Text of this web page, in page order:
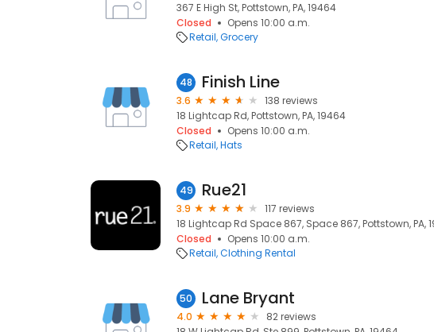
367 E High St, Pottstown, PA, 19464
Closed
Opens 10:00 a.m.
Retail Grocery
48 Finish Line
3.6
138 reviews
18 Lightcap Rd, Pottstown, PA, 19464
Closed
Opens 10:00 a.m.
Retail Hats
49 Rue21
3.9
117 reviews
18 Lightcap Rd Space 867, Space 867, Pottstown, PA,
Closed
Opens 10:00 a.m.
Retail Clothing Rental
50 Lane Bryant
4.0
82 reviews